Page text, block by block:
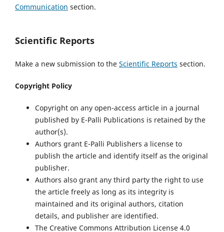
Communication section.
Scientific Reports
Make a new submission to the Scientific Reports section.
Copyright Policy
Copyright on any open-access article in a journal
published by E-Palli Publications is retained by the
author(s).
Authors grant E-Palli Publishers a license to
publish the article and identify itself as the original
publisher.
Authors also grant any third party the right to use
the article freely as long as its integrity is
maintained and its original authors, citation
details, and publisher are identified.
The Creative Commons Attribution License 4.0